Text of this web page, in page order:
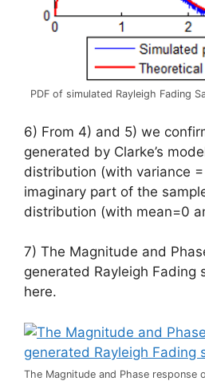
PDF of simulated Rayleigh Fading
6) From 4) and 5) we
generated by Clarke’s
distribution (with variance
imaginary part of the
distribution (with mean=0
7) The Magnitude and
generated Rayleigh Fading
here.
The Magnitude and Phase response